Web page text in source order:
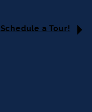
Schedule a Tour!